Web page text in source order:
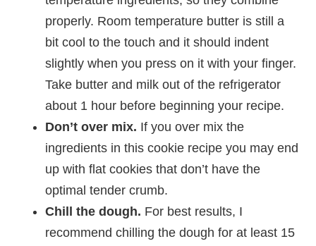
properly. Room temperature butter is still a
bit cool to the touch and it should indent
slightly when you press on it with your finger.
Take butter and milk out of the refrigerator
about 1 hour before beginning your recipe.
Don’t over mix. If you over mix the
ingredients in this cookie recipe you may end
up with flat cookies that don’t have the
optimal tender crumb.
Chill the dough. For best results, I
recommend chilling the dough for at least 15